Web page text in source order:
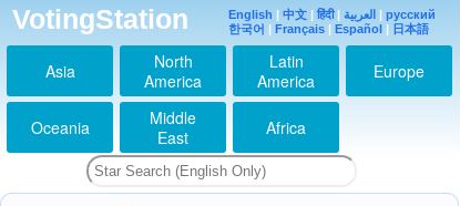
VotingStation English | 中文 | हिंदी| العربية | русский
한국어 | Français | Español | 日本語
Asia
North
America
Latin
America
Europe
Oceania
Middle
East
Africa